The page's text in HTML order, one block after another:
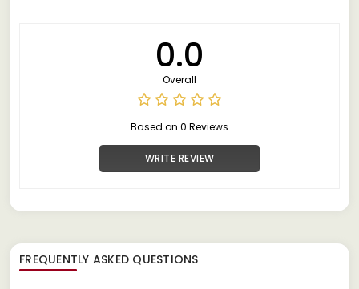
0.0
Overall
Based on 0 Reviews
WRITE REVIEW
FREQUENTLY ASKED QUESTIONS